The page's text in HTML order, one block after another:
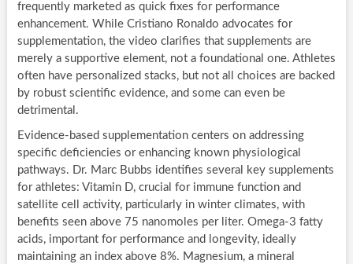
frequently marketed as quick fixes for performance
enhancement. While Cristiano Ronaldo advocates for
supplementation, the video clarifies that supplements are
merely a supportive element, not a foundational one. Athletes
often have personalized stacks, but not all choices are backed
by robust scientific evidence, and some can even be
detrimental.
Evidence-based supplementation centers on addressing
specific deficiencies or enhancing known physiological
pathways. Dr. Marc Bubbs identifies several key supplements
for athletes: Vitamin D, crucial for immune function and
satellite cell activity, particularly in winter climates, with
benefits seen above 75 nanomoles per liter. Omega-3 fatty
acids, important for performance and longevity, ideally
maintaining an index above 8%. Magnesium, a mineral